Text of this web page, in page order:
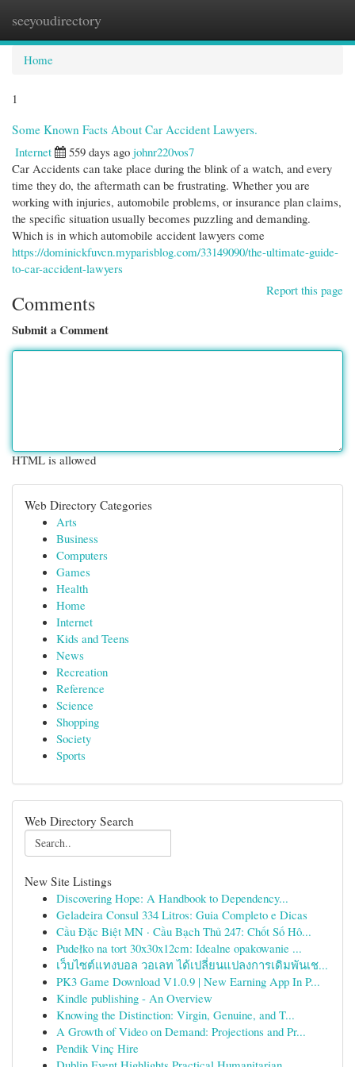
seeyoudirectory
Home
1
Some Known Facts About Car Accident Lawyers.
Internet
559 days ago johnr220vos7
Car Accidents can take place during the blink of a watch, and every
time they do, the aftermath can be frustrating. Whether you are
working with injuries, automobile problems, or insurance plan claims,
the specific situation usually becomes puzzling and demanding.
Which is in which automobile accident lawyers come
https://dominickfuvcn.myparisblog.com/33149090/the-ultimate-guide-
to-car-accident-lawyers
Report this page
Comments
Submit a Comment
HTML is allowed
Web Directory Categories
Arts
Business
Computers
Games
Health
Home
Internet
Kids and Teens
News
Recreation
Reference
Science
Shopping
Society
Sports
Web Directory Search
New Site Listings
Discovering Hope: A Handbook to Dependency...
Geladeira Consul 334 Litros: Guia Completo e Dicas
Cầu Đặc Biệt MN · Cầu Bạch Thủ 247: Chốt Số Hô...
Pudełko na tort 30x30x12cm: Idealne opakowanie ...
เว็บไซต์แทงบอล วอเลท ได้เปลี่ยนแปลงการเดิมพันเช...
PK3 Game Download V1.0.9 | New Earning App In P...
Kindle publishing - An Overview
Knowing the Distinction: Virgin, Genuine, and T...
A Growth of Video on Demand: Projections and Pr...
Pendik Vinç Hire